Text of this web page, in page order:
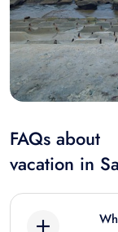
FAQs about
vacation in